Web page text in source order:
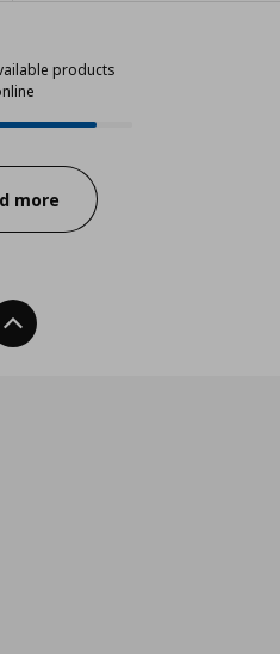
products
12 from 14 available products
more
Back To Top